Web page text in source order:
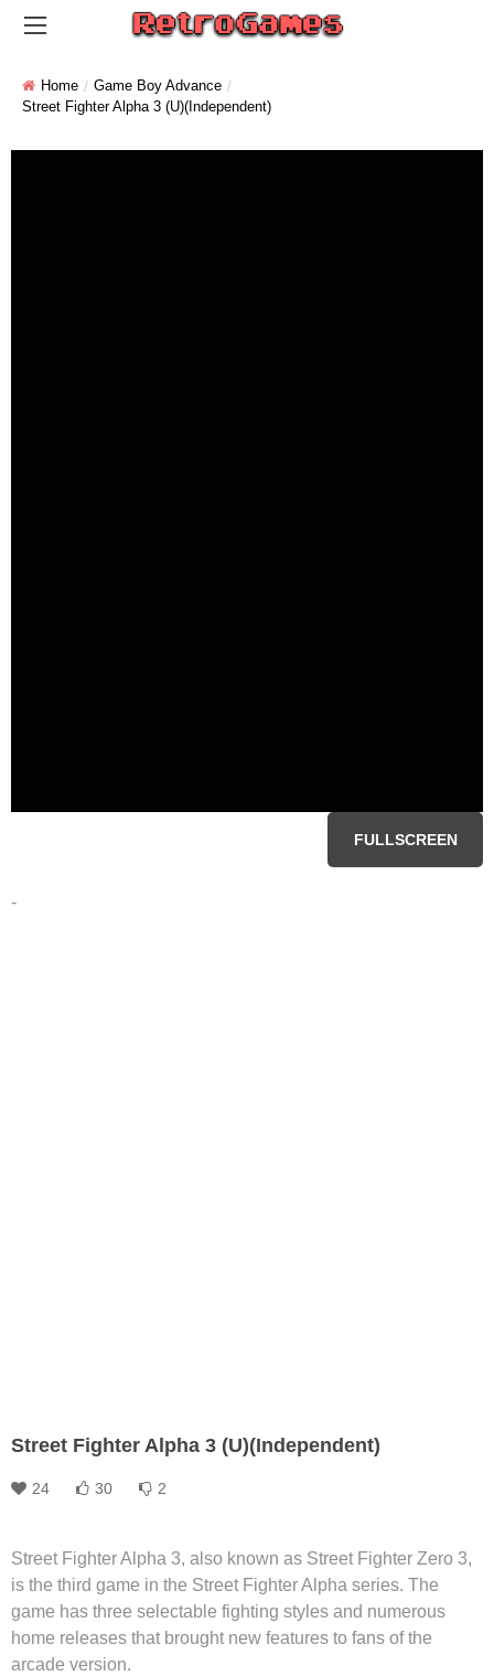
Home
Game Boy Advance
Street Fighter Alpha 3 (U)(Independent)
FULLSCREEN
-
Street Fighter Alpha 3 (U)(Independent)
24 30 2
Street Fighter Alpha 3, also known as Street Fighter Zero 3,
is the third game in the Street Fighter Alpha series. The
game has three selectable fighting styles and numerous
home releases that brought new features to fans of the
arcade version.